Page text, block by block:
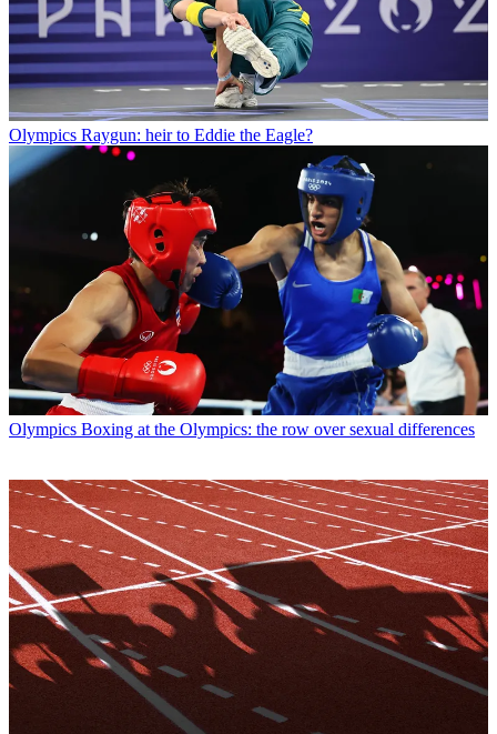
Olympics Raygun: heir to Eddie the Eagle?
Olympics Boxing at the Olympics: the row over sexual differences